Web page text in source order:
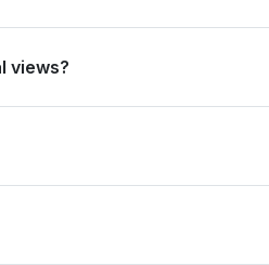
views?